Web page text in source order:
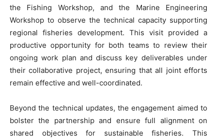
the Fishing Workshop, and the Marine Engineering
Workshop to observe the technical capacity supporting
regional fisheries development. This visit provided a
productive opportunity for both teams to review their
ongoing work plan and discuss key deliverables under
their collaborative project, ensuring that all joint efforts
remain effective and well-coordinated.
Beyond the technical updates, the engagement aimed to
bolster the partnership and ensure full alignment on
shared objectives for sustainable fisheries. This